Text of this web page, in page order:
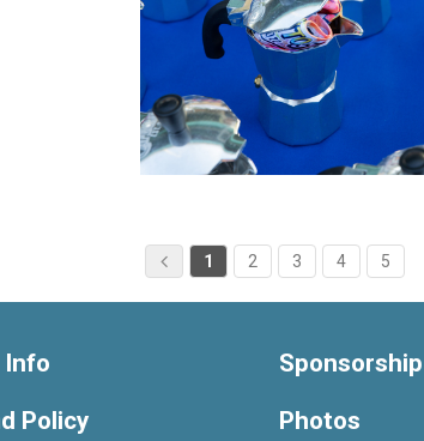
1 2 3 4 5
Info
Policy
Photos